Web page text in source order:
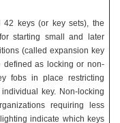
42 keys (or key sets), the
starting small and later
(called expansion key
defined as locking or non-
fobs in place restricting
key. Non-locking
requiring less
indicate which keys